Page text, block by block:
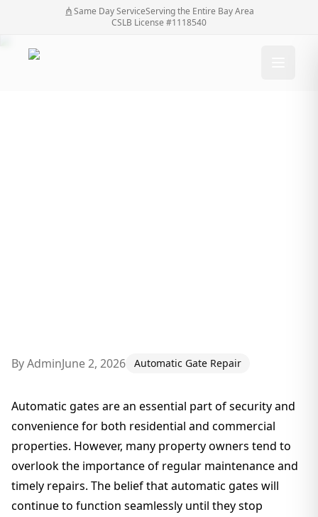
Same Day ServiceServing the Entire Bay Area
CSLB License #1118540
ByAdminJune 2, 2026 Automatic Gate Repair
Automatic gates are an essential part of security and
convenience for both residential and commercial
properties. However, many property owners tend to
overlook the importance of regular maintenance and
timely repairs. The belief that automatic gates will
continue to function seamlessly until they stop